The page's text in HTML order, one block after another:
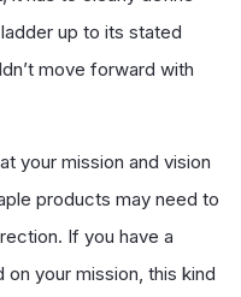
up to its stated
move forward with
your mission and vision
products may need to
If you have a
your mission, this kind